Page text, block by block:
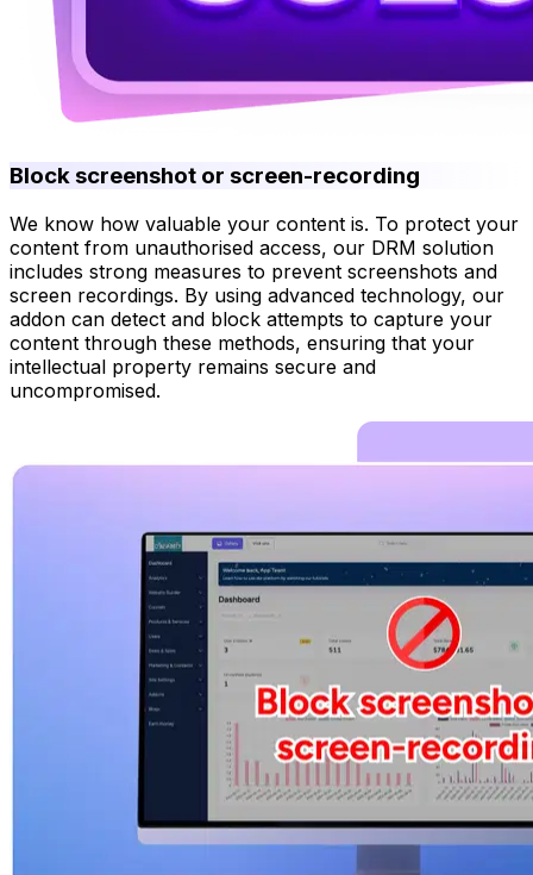
Block screenshot or screen-recording
We know how valuable your content is. To protect your
content from unauthorised access, our DRM solution
includes strong measures to prevent screenshots and
screen recordings. By using advanced technology, our
addon can detect and block attempts to capture your
content through these methods, ensuring that your
intellectual property remains secure and
uncompromised.